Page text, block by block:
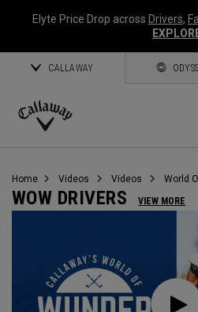
Elyte Price Drop across Drivers,
CALLAWAY
Callaway
Home Videos Videos World
WOW DRIVERS VIEW MORE